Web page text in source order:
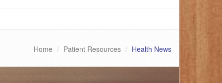
Home Patient Resources Health News